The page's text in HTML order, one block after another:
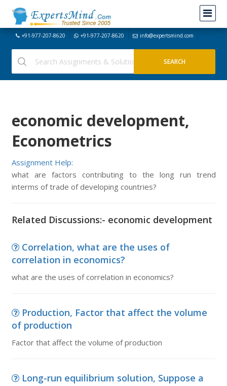
+91-977-207-8620 +91-977-207-8620 info@expertsmind.com
economic development,
Econometrics
Assignment Help:
what are factors contributing to the long run trend
interms of trade of developing countries?
Related Discussions:- economic development
Correlation, what are the uses of
correlation in economics?
what are the uses of correlation in economics?
Production, Factor that affect the volume
of production
Factor that affect the volume of production
Long-run equilibrium solution, Suppose a